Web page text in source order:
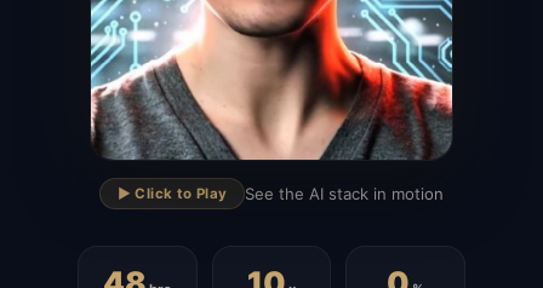
▶
▶️ Click to Play See the AI stack in motion